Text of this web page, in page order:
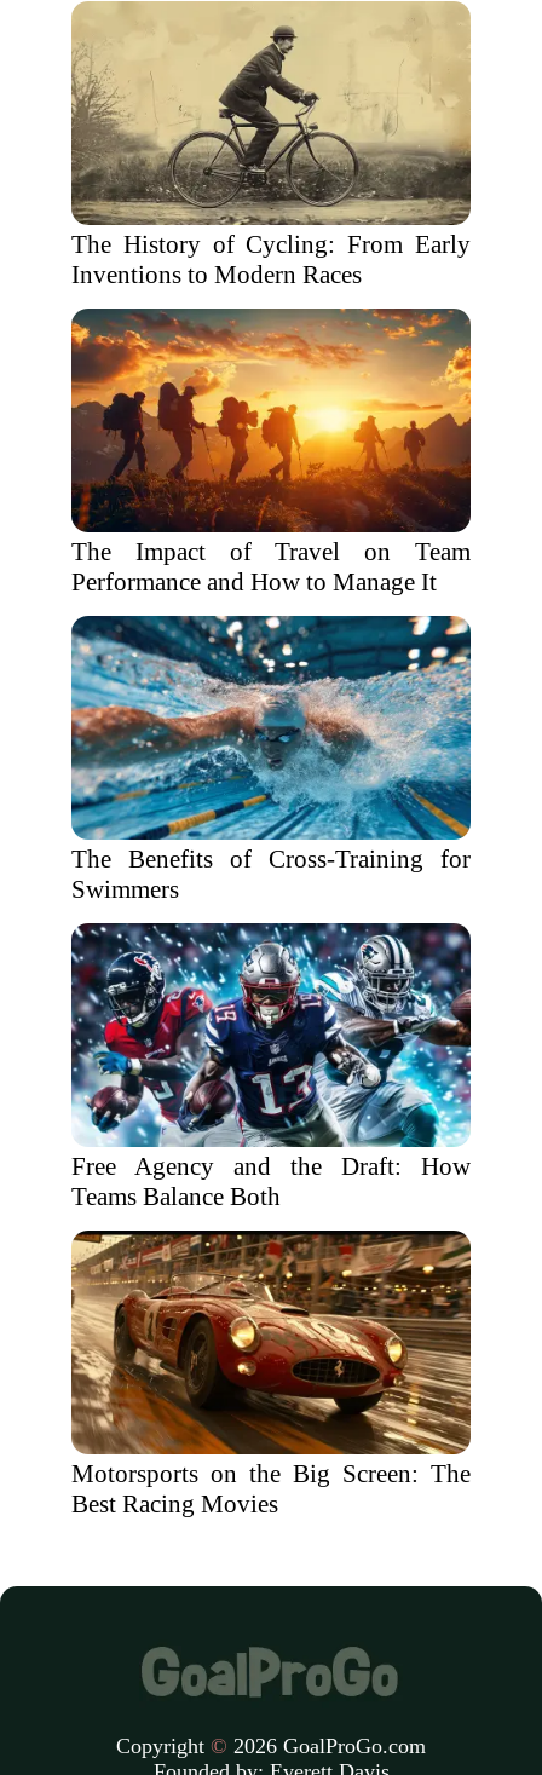
The History of Cycling: From Early
Inventions to Modern Races
The Impact of Travel on Team
Performance and How to Manage It
The Benefits of Cross-Training for
Swimmers
Free Agency and the Draft: How
Teams Balance Both
Motorsports on the Big Screen: The
Best Racing Movies
Copyright © 2026 GoalProGo.com